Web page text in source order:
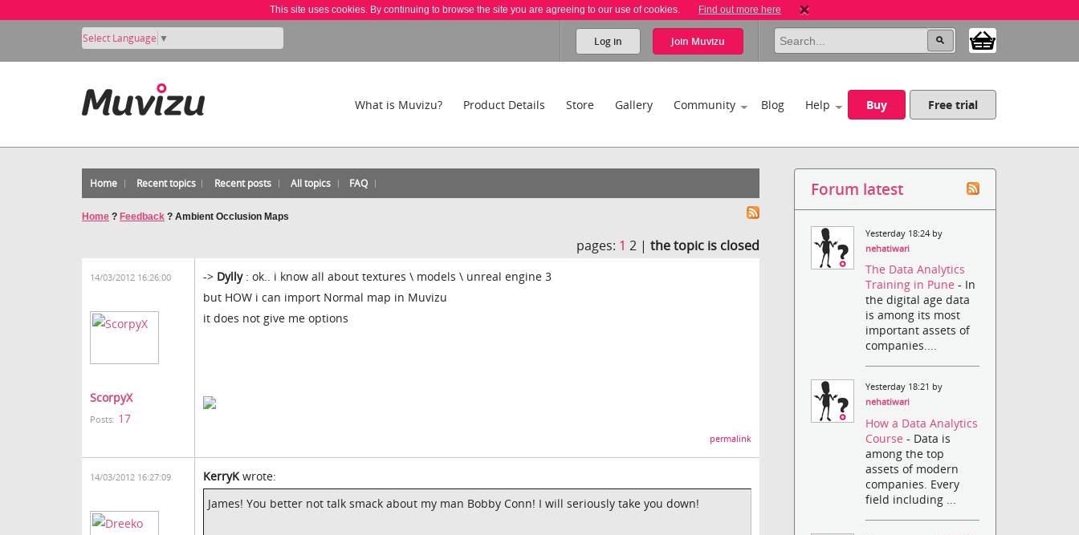
This site uses cookies. By continuing to browse the site you are agreeing to our use of cookies. Find out more here
Select Language ▼ Log in Join Muvizu
What is Muvizu? Product Details Store Gallery Community Blog Help Buy Free trial
Home Recent topics Recent posts All topics FAQ
Home ? Feedback ? Ambient Occlusion Maps
pages: 1 2 |the topic is closed
14/03/2012 16:26:00
ScorpyX
Posts: 17
-> Dylly: ok.. i know all about textures \ models \ unreal engine 3
but HOW i can import Normal map in Muvizu
it does not give me options
permalink
14/03/2012 16:27:09 KerryKwrote:
James! You better not talk smack about my man Bobby Conn! I will seriously take you down!
Forum latest
Yesterday 18:24 by
nehatiwari
The Data Analytics
Training in Pune- In
the digital age data
is among its most
important assets of
companies....
Yesterday 18:21 by
nehatiwari
How a Data Analytics
Course- Data is
among the top
assets of modern
companies. Every
field including ...